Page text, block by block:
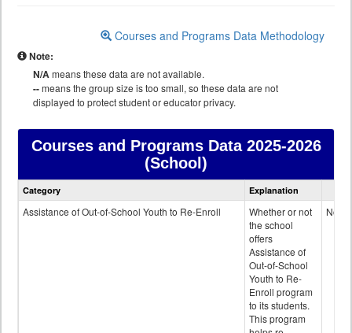
Courses and Programs Data Methodology
Note:
N/Ameans these data are not available.
--means the group size is too small, so these data are not
displayed to protect student or educator privacy.
Courses and Programs Data2025-2026
(School)
Courses
data
Category Explanation
Assistance of Out-of-School Youth to Re-Enroll
Whether or not
the school
offers
Assistance of
Out-of-School
Youth to Re-
Enroll program
to its students.
This program
No